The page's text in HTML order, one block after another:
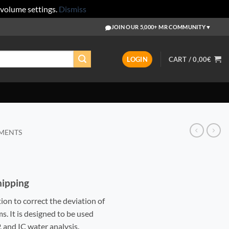
settings. Dismiss
JOIN OUR 5,000+ MR COMMUNITY▼
LOGIN CART /0,00€
to correct the deviation of
It is designed to be used
IC water analysis.